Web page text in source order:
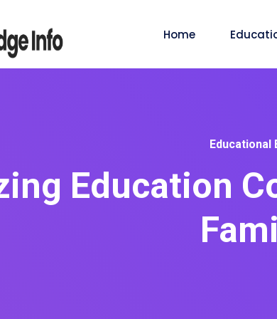
Home
Educational
Education